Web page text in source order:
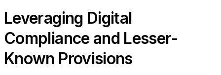
Leveraging Digital
Compliance and Lesser-
Known Provisions